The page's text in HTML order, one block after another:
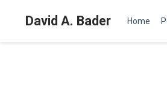
David A. Bader Home